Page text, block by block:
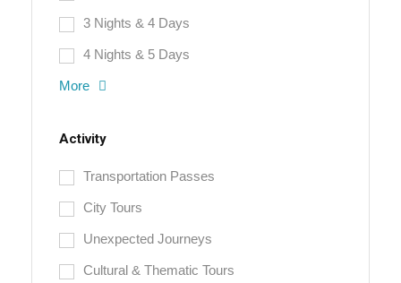
3 Nights & 4 Days
4 Nights & 5 Days
More
Activity
Transportation Passes
City Tours
Unexpected Journeys
Cultural & Thematic Tours